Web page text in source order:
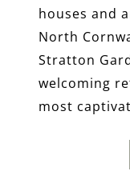
houses and
North
Stratton
welcoming
most